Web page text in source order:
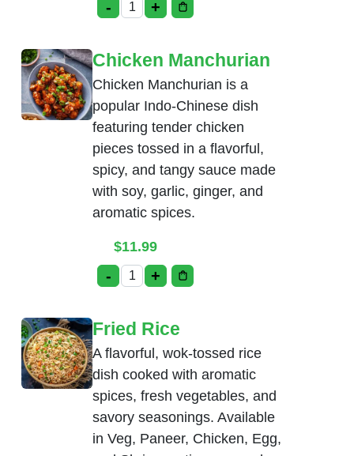
- Ginger Chicken quantity
+
Chicken Manchurian
Chicken Manchurian is a
popular Indo-Chinese dish
featuring tender chicken
pieces tossed in a flavorful,
spicy, and tangy sauce made
with soy, garlic, ginger, and
aromatic spices.
$11.99
- Chicken Manchurian quantity
+
Fried Rice
A flavorful, wok-tossed rice
dish cooked with aromatic
spices, fresh vegetables, and
savory seasonings. Available
in Veg, Paneer, Chicken, Egg,